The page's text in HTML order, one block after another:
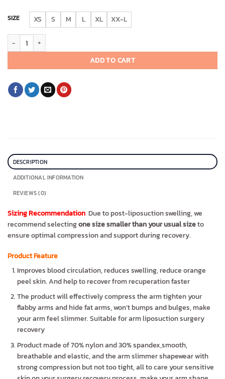
SIZE XS S M L XL XX-L
ADD TO CART
DESCRIPTION
ADDITIONAL INFORMATION
REVIEWS (0)
Sizing Recommendation Due to post-liposuction swelling, we
recommend selectingone size smaller than your usual sizeto
ensure optimal compression and support during recovery.
Product Feature
Improves blood circulation, reduces swelling, reduce orange
peel skin. And help to recover from recuperation faster
The product will effectively compress the arm tighten your
flabby arms and hide fat arms, won’t bumps and bulges, make
your arm feel slimmer. Suitable for arm liposuction surgery
recovery
Product made of 70% nylon and 30% spandex,smooth,
breathable and elastic, and the arm slimmer shapewear with
strong compression but not too tight, all to care your sensitive